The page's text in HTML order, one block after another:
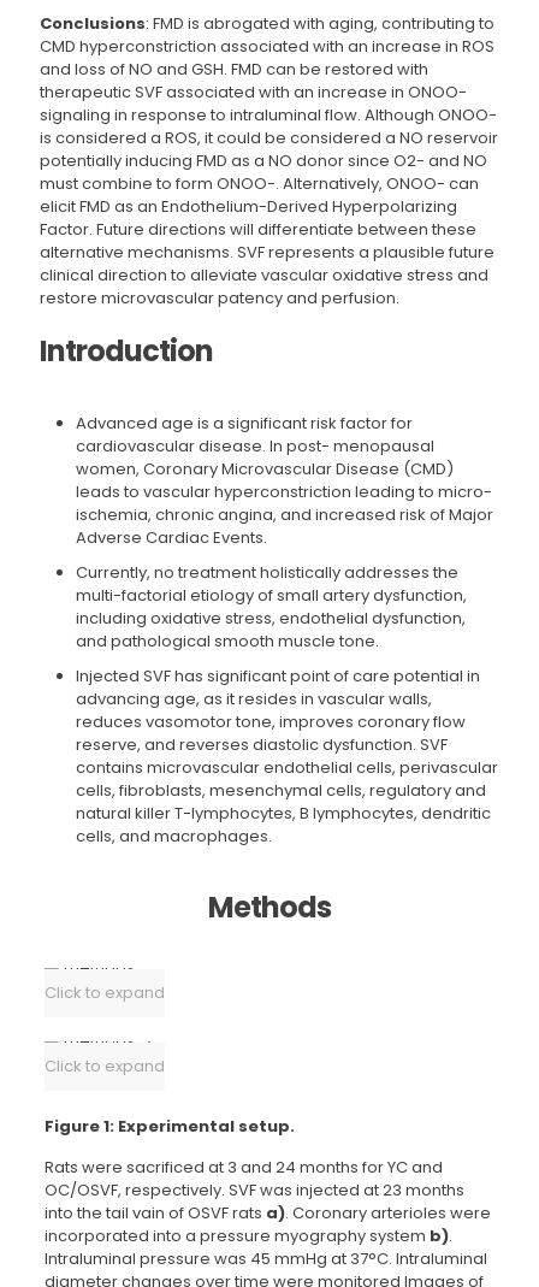
Conclusions: FMD is abrogated with aging, contributing to
CMD hyperconstriction associated with an increase in ROS
and loss of NO and GSH. FMD can be restored with
therapeutic SVF associated with an increase in ONOO-
signaling in response to intraluminal flow. Although ONOO-
is considered a ROS, it could be considered a NO reservoir
potentially inducing FMD as a NO donor since O2- and NO
must combine to form ONOO-. Alternatively, ONOO- can
elicit FMD as an Endothelium-Derived Hyperpolarizing
Factor. Future directions will differentiate between these
alternative mechanisms. SVF represents a plausible future
clinical direction to alleviate vascular oxidative stress and
restore microvascular patency and perfusion.
Introduction
Advanced age is a significant risk factor for
cardiovascular disease. In post- menopausal
women, Coronary Microvascular Disease (CMD)
leads to vascular hyperconstriction leading to micro-
ischemia, chronic angina, and increased risk of Major
Adverse Cardiac Events.
Currently, no treatment holistically addresses the
multi-factorial etiology of small artery dysfunction,
including oxidative stress, endothelial dysfunction,
and pathological smooth muscle tone.
Injected SVF has significant point of care potential in
advancing age, as it resides in vascular walls,
reduces vasomotor tone, improves coronary flow
reserve, and reverses diastolic dysfunction. SVF
contains microvascular endothelial cells, perivascular
cells, fibroblasts, mesenchymal cells, regulatory and
natural killer T-lymphocytes, B lymphocytes, dendritic
cells, and macrophages.
Methods
Click to expand
Click to expand
Figure 1: Experimental setup.
Rats were sacrificed at 3 and 24 months for YC and
OC/OSVF, respectively. SVF was injected at 23 months
into the tail vain of OSVF rats a). Coronary arterioles were
incorporated into a pressure myography system b).
Intraluminal pressure was 45 mmHg at 37°C. Intraluminal
diameter changes over time were monitored Images of